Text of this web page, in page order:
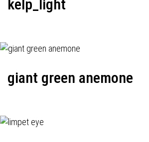
kelp_light
giant green anemone